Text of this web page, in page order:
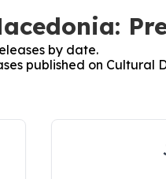
by date.
published on Cultural